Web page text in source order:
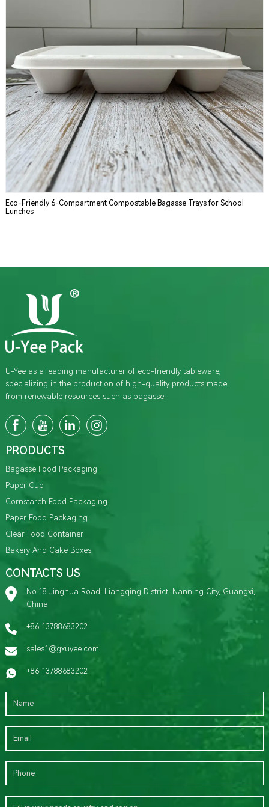
Eco-Friendly 6-Compartment Compostable Bagasse Trays for School
Lunches
U-Yee as a leading manufacturer of eco-friendly tableware,
specializing in the production of high-quality products made
from renewable resources such as bagasse.
PRODUCTS
Bagasse Food Packaging
Paper Cup
Cornstarch Food Packaging
Paper Food Packaging
Clear Food Container
Bakery And Cake Boxes
CONTACTS US
No.18 Jinghua Road, Liangqing District, Nanning City, Guangxi,
China
+86 13788683202
sales1@gxuyee.com
+86 13788683202